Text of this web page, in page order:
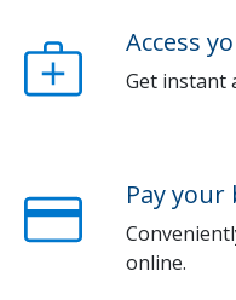
Access
Get instant
Pay your
online.